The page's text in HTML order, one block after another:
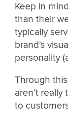
Keep in
than their
typically
brand’s
personality
Through
aren’t
to